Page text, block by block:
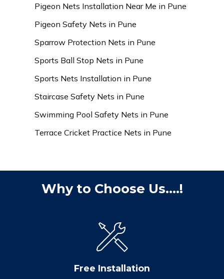
Pigeon Nets Installation Near Me in Pune
Pigeon Safety Nets in Pune
Sparrow Protection Nets in Pune
Sports Ball Stop Nets in Pune
Sports Nets Installation in Pune
Staircase Safety Nets in Pune
Swimming Pool Safety Nets in Pune
Terrace Cricket Practice Nets in Pune
Why to Choose Us....!
Free Installation